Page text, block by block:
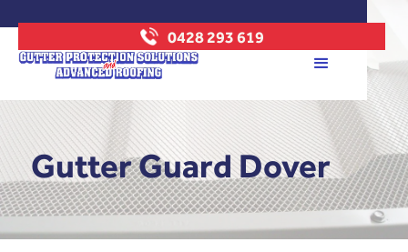
0428 293 619
Gutter Guard Dover